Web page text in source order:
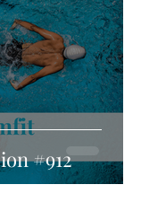
#912